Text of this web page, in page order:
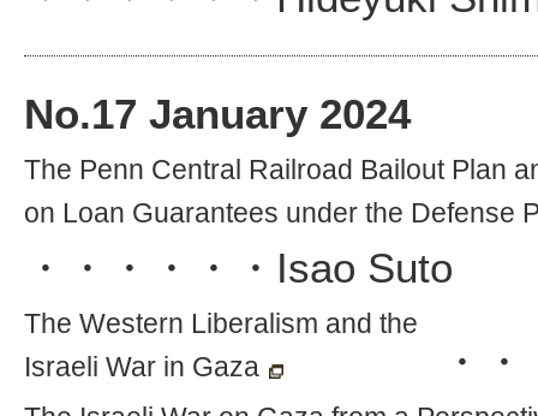
No.17 January 2024
The Penn Central Railroad Bailout Plan
on Loan Guarantees under the Defense
・・・・・・ Isao Suto
The Western Liberalism and the
Israeli War in Gaza
・